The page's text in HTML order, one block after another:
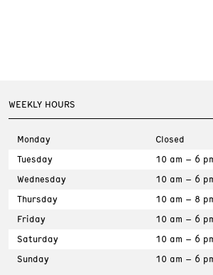
WEEKLY HOURS
Monday
Closed
Tuesday
10 am – 6
Wednesday
10 am – 6
Thursday
10 am – 8
Friday
10 am – 6
Saturday
10 am – 6
Sunday
10 am – 6